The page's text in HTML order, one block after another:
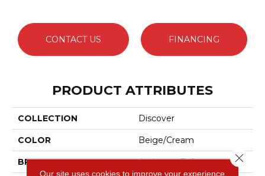
CONTACT US FINANCING
PRODUCT ATTRIBUTES
COLLECTION Discover
COLOR Beige/Cream
BRAND Anderson Tuftex
Our site uses cookies to improve your experience.
Close